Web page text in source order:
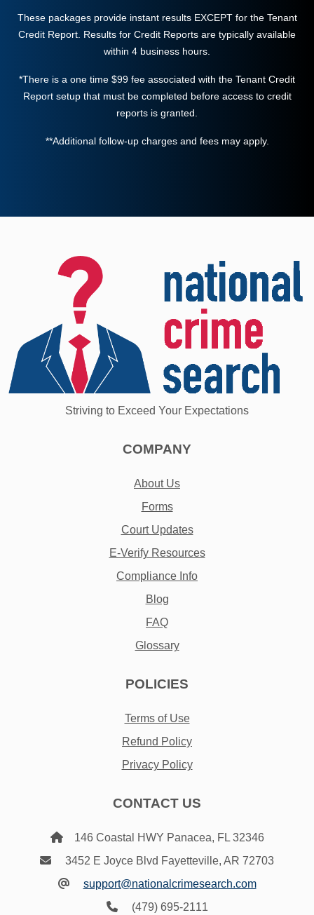
These packages provide instant results EXCEPT for the Tenant
Credit Report. Results for Credit Reports are typically available
within 4 business hours.
*There is a one time $99 fee associated with the Tenant Credit
Report setup that must be completed before access to credit
reports is granted.
**Additional follow-up charges and fees may apply.
Striving to Exceed Your Expectations
COMPANY
About Us
Forms
Court Updates
E-Verify Resources
Compliance Info
Blog
FAQ
Glossary
POLICIES
Terms of Use
Refund Policy
Privacy Policy
CONTACT US
146 Coastal HWY Panacea, FL 32346
3452 E Joyce Blvd Fayetteville, AR 72703
support@nationalcrimesearch.com
(479) 695-2111